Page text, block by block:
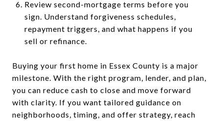
Review second-mortgage terms before you
sign. Understand forgiveness schedules,
repayment triggers, and what happens if you
sell or refinance.
Buying your first home in Essex County is a major
milestone. With the right program, lender, and plan,
you can reduce cash to close and move forward
with clarity. If you want tailored guidance on
neighborhoods, timing, and offer strategy, reach